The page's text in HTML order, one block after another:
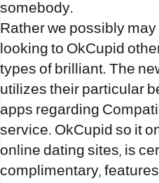
somebody.
Rather we possibly
looking to OkCupid
types of brilliant. The
utilizes their particular
apps regarding
service. OkCupid so it
online dating sites, is
complimentary,